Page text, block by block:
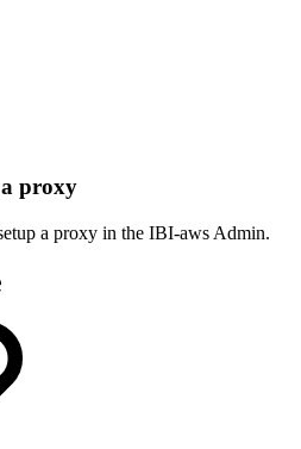
proxy
a proxy in the IBI-aws Admin.